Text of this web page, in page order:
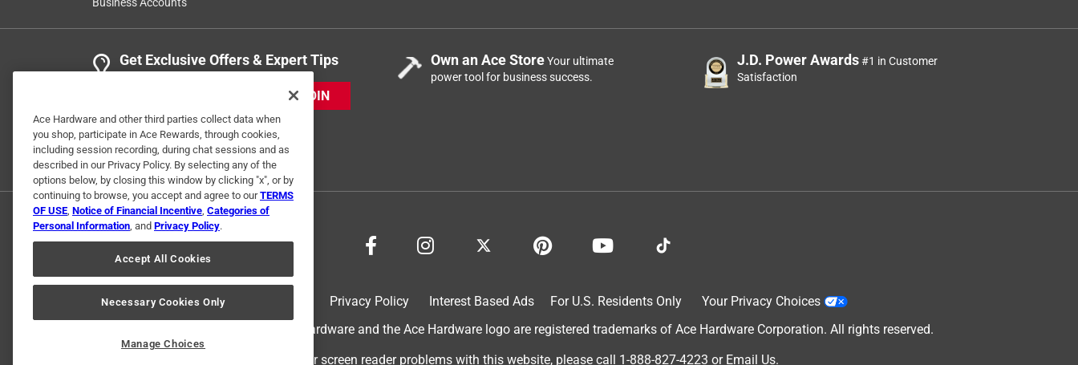
Get Exclusive Offers & Expert Tips
JOIN
Own an Ace StoreYour ultimate
power tool for business success.
J.D. Power Awards#1 in Customer
Satisfaction
Privacy Policy Interest Based Ads For U.S. Residents Only
Your Privacy Choices
© 2024 Ace Hardware. Ace Hardware and the Ace Hardware logo are registered trademarks of Ace Hardware Corporation. All rights reserved.
For screen reader problems with this website, please call 1-888-827-4223 or Email Us.
Ace Hardware and other third parties collect data when
you shop, participate in Ace Rewards, through cookies,
including session recording, during chat sessions and as
described in our Privacy Policy. By selecting any of the
options below, by closing this window by clicking "x", or by
continuing to browse, you accept and agree to ourTERMS
OF USE, Notice of Financial Incentive, Categories of
Personal Information, and Privacy Policy.
Accept All Cookies
Necessary Cookies Only
Manage Choices